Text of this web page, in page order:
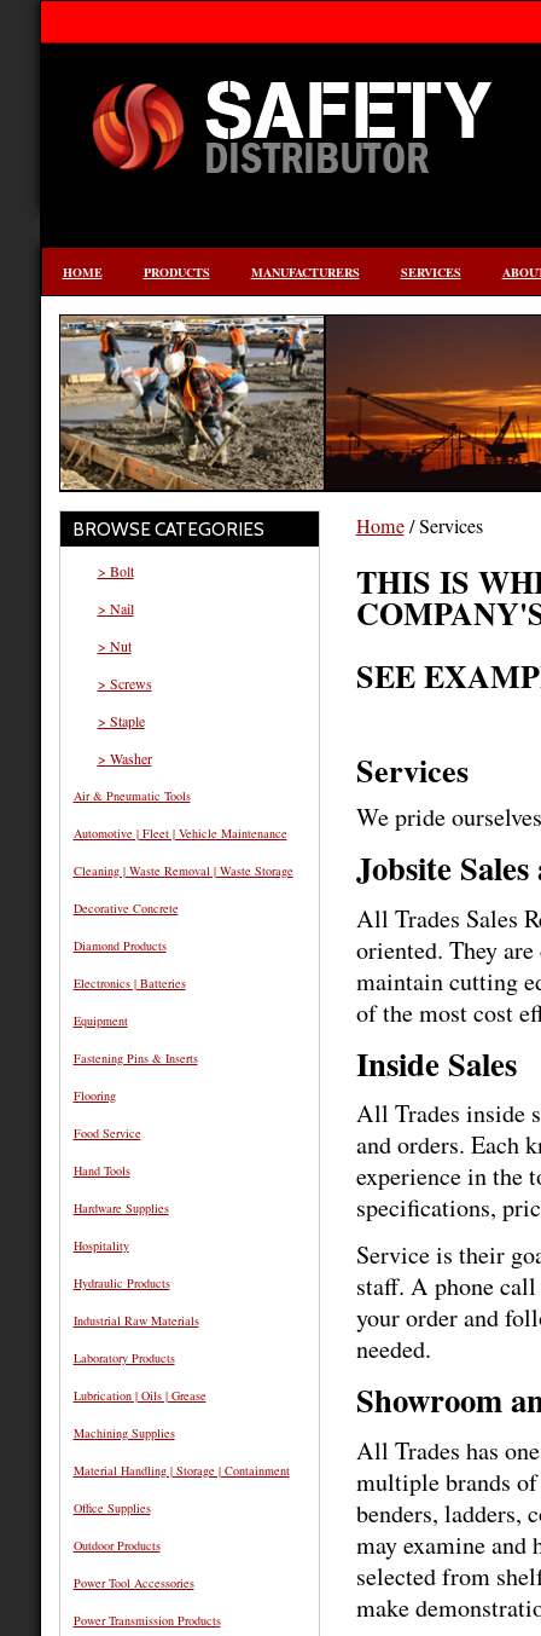
HOME PRODUCTS MANUFACTURERS SERVICES
BROWSE CATEGORIES
> Bolt
> Nail
> Nut
> Screws
> Staple
> Washer
Air & Pneumatic Tools
Automotive | Fleet | Vehicle Maintenance
Cleaning | Waste Removal | Waste Storage
Decorative Concrete
Diamond Products
Electronics | Batteries
Equipment
Fastening Pins & Inserts
Flooring
Food Service
Hand Tools
Hardware Supplies
Hospitality
Hydraulic Products
Industrial Raw Materials
Laboratory Products
Lubrication | Oils | Grease
Machining Supplies
Material Handling | Storage | Containment
Office Supplies
Outdoor Products
Power Tool Accessories
Power Transmission Products
Home/ Services
THIS IS
SEE
Services
We pride
Jobsite
All Trades Sales
oriented. They
maintain cutting
of the most cost
Inside Sales
All Trades inside
and orders. Each
experience in the
specifications,
Service is their
staff. A phone
your order and
needed.
Showroom
All Trades has
multiple brands
benders, ladders,
may examine and
selected from
make